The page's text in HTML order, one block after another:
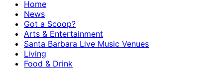
Home
News
Got a Scoop?
Arts & Entertainment
Santa Barbara Live Music Venues
Living
Food & Drink